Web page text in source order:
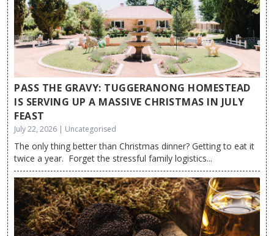
PASS THE GRAVY: TUGGERANONG HOMESTEAD
IS SERVING UP A MASSIVE CHRISTMAS IN JULY
FEAST
July 22, 2026 | Uncategorised
The only thing better than Christmas dinner? Getting to eat it
twice a year. Forget the stressful family logistics...